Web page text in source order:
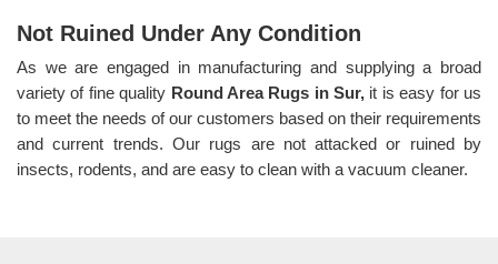
Not Ruined Under Any Condition
As we are engaged in manufacturing and supplying a broad
variety of fine quality Round Area Rugs in Sur, it is easy for us
to meet the needs of our customers based on their requirements
and current trends. Our rugs are not attacked or ruined by
insects, rodents, and are easy to clean with a vacuum cleaner.